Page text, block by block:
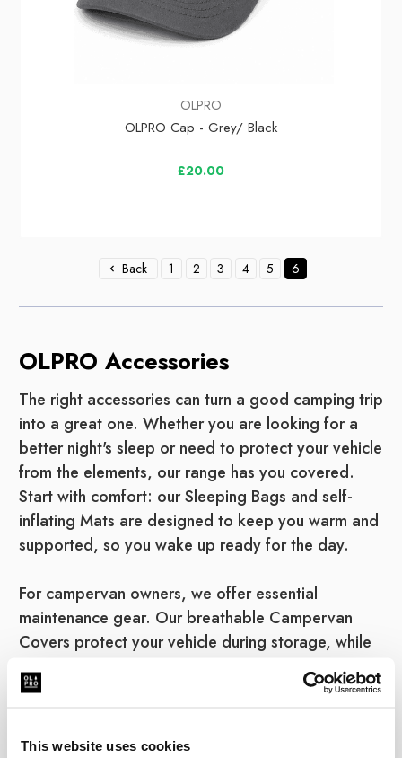
This website uses cookies
OLPRO
OLPRO Cap - Grey/ Black
£20.00
Back 1 2 3 4 5 6
OLPRO Accessories
The right accessories can turn a good camping trip
into a great one. Whether you are looking for a
better night's sleep or need to protect your vehicle
from the elements, our range has you covered.
Start with comfort: our Sleeping Bags and self-
inflating Mats are designed to keep you warm and
supported, so you wake up ready for the day.
For campervan owners, we offer essential
maintenance gear. Our breathable Campervan
Covers protect your vehicle during storage, while
our eco-friendly Van Cleaning products keep it
shining on the road. We also stock the practical
facilities fresh, to durable Cooking & Eating